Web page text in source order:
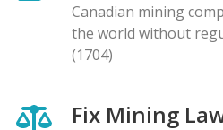
Canadian mining
the world without
(1704)
Fix Mining